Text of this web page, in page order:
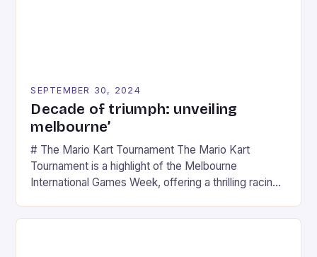
SEPTEMBER 30, 2024
Decade of triumph: unveiling
melbourne’
# The Mario Kart Tournament The Mario Kart
Tournament is a highlight of the Melbourne
International Games Week, offering a thrilling racing
series. * Participants compete in various Mario Kart